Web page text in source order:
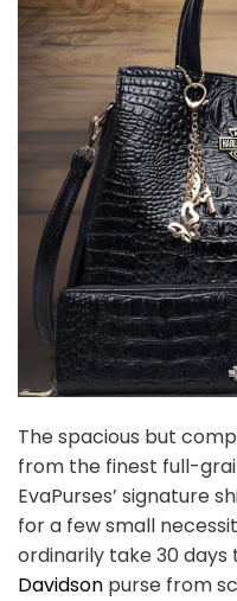
The spacious but
from the finest full-
EvaPurses’ signature
for a few small
ordinarily take 30
Davidson purse from